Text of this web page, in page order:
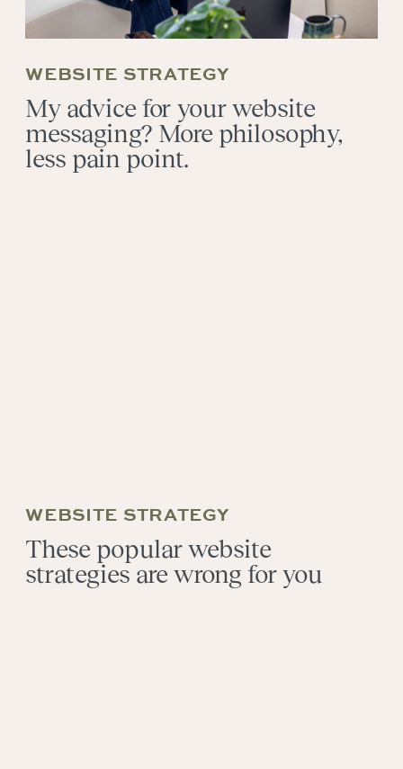
My advice for your website
messaging? More philosophy,
less pain point.
WEBSITE STRATEGY
These popular website
strategies are wrong for you
WEBSITE STRATEGY